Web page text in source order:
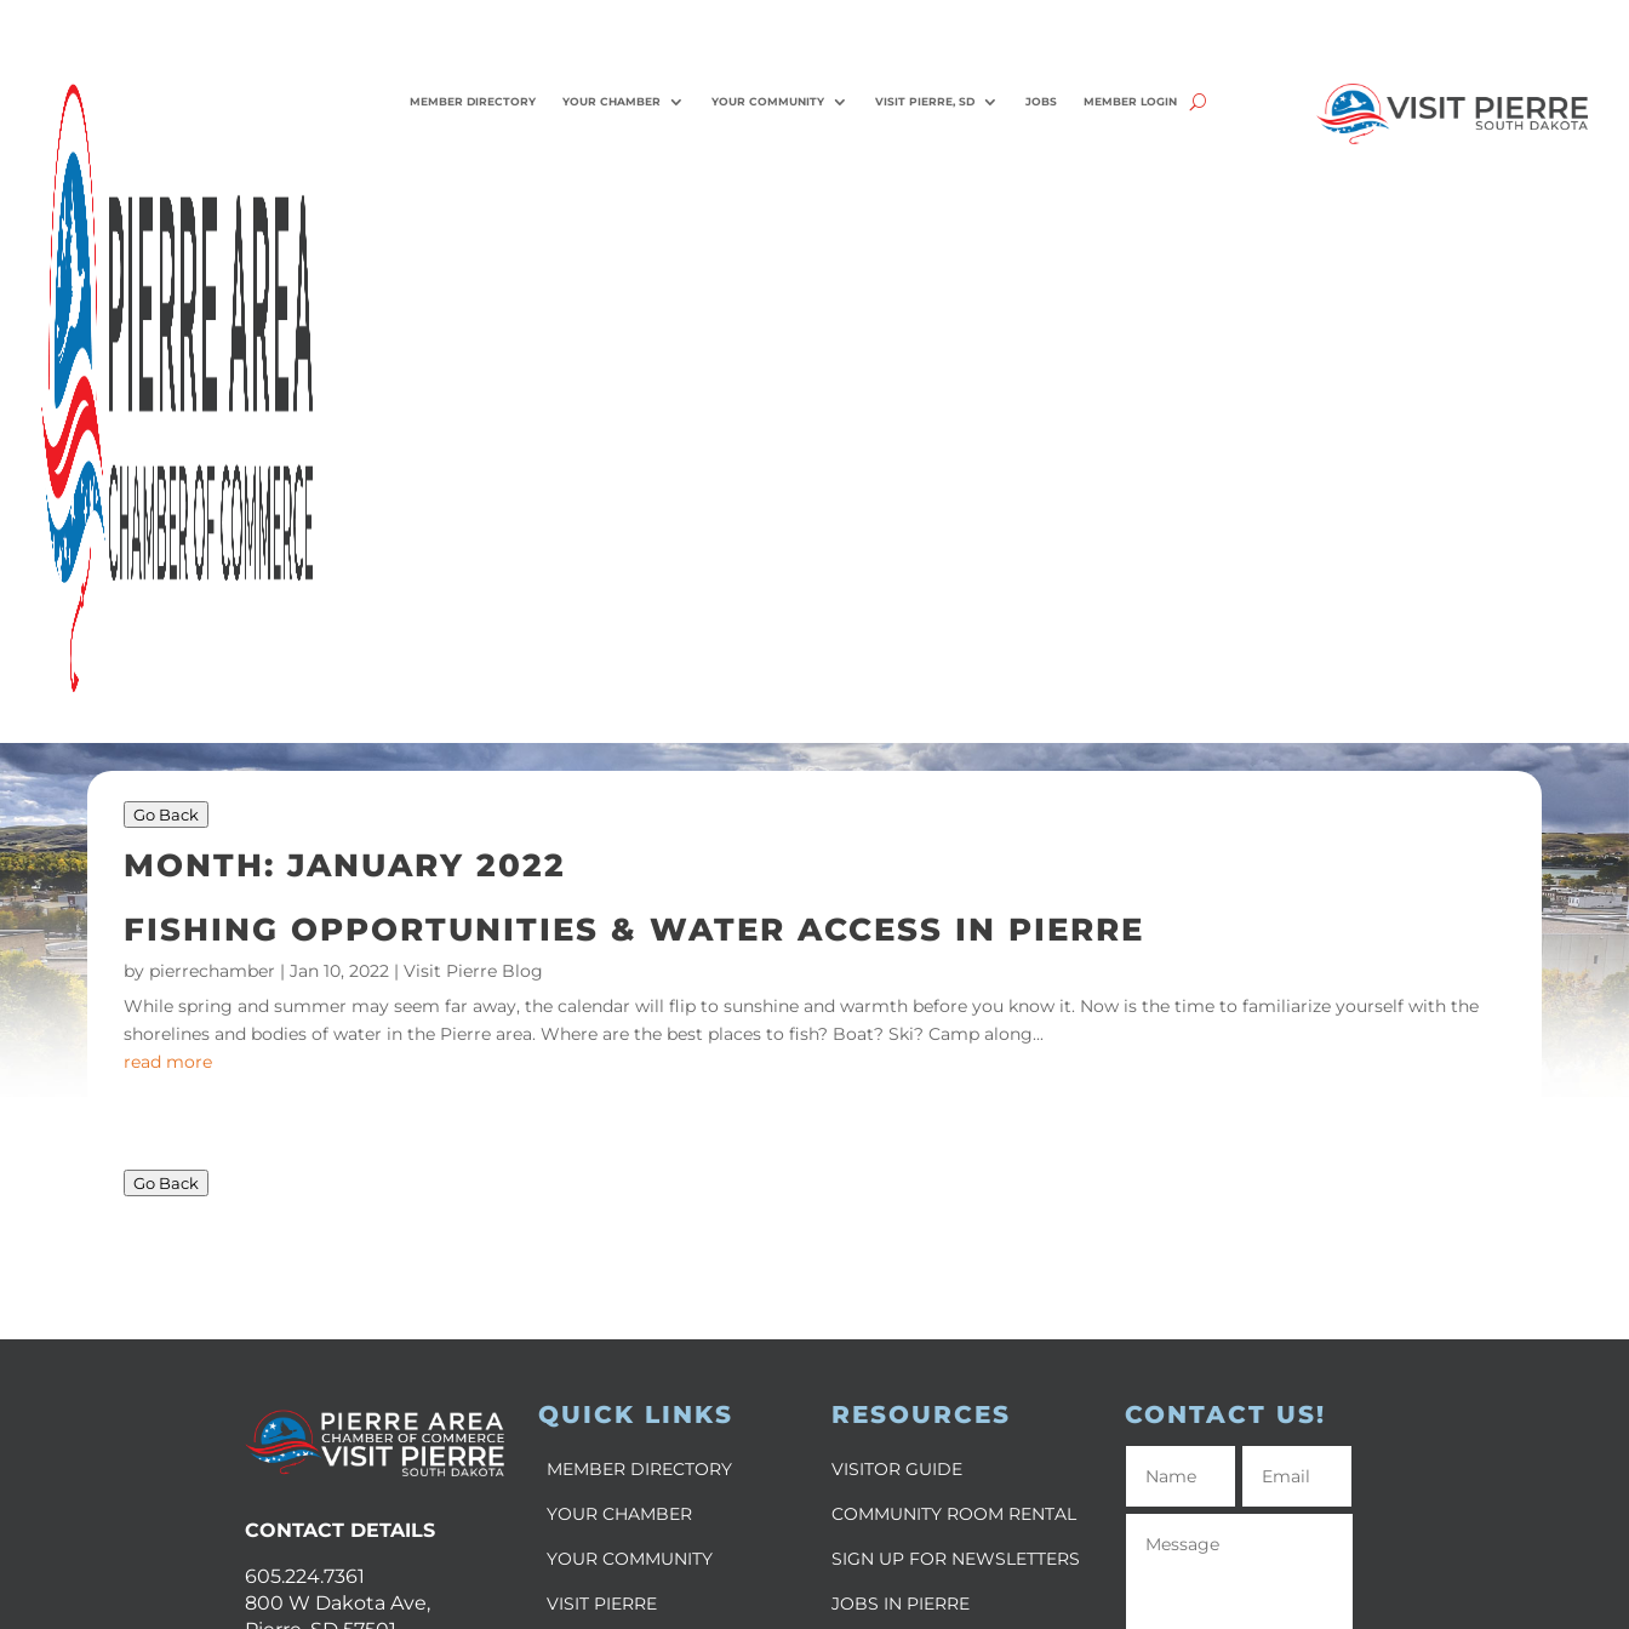
MEMBER DIRECTORY YOUR CHAMBER YOUR COMMUNITY VISIT PIERRE, SD JOBS MEMBER LOGIN
Go Back
MONTH:JANUARY 2022
FISHING OPPORTUNITIES & WATER ACCESS IN PIERRE
by pierrechamber | Jan 10, 2022 | Visit Pierre Blog
While spring and summer may seem far away, the calendar will flip to sunshine and warmth before you know it. Now is the time to familiarize yourself with the
shorelines and bodies of water in the Pierre area. Where are the best places to fish? Boat? Ski? Camp along...
read more
Go Back
CONTACT DETAILS
605.224.7361
800 W Dakota Ave,
QUICK LINKS
MEMBER DIRECTORY
YOUR CHAMBER
YOUR COMMUNITY
VISIT PIERRE
RESOURCES
VISITOR GUIDE
COMMUNITY ROOM RENTAL
SIGN UP FOR NEWSLETTERS
JOBS IN PIERRE
CONTACT US!